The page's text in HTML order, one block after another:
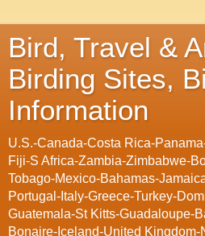
Bird, Travel &
Birding Sites,
Information
U.S.-Canada-Costa Rica-
Fiji-S Africa-Zambia-Zimbabwe-
Tobago-Mexico-Bahamas-
Portugal-Italy-Greece-Turkey-
Guatemala-St Kitts-Guadaloupe-
Bonaire-Iceland-United